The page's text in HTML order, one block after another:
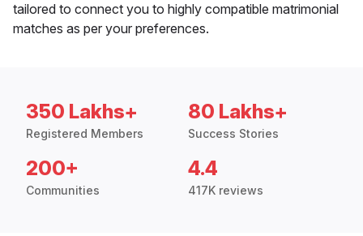
tailored to connect you to highly compatible matrimonial
matches as per your preferences.
350 Lakhs+
Registered Members
80 Lakhs+
Success Stories
200+
Communities
4.4
417K reviews